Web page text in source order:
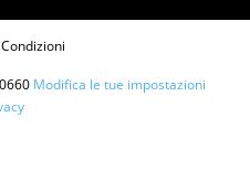
Modifica le tue impostazioni